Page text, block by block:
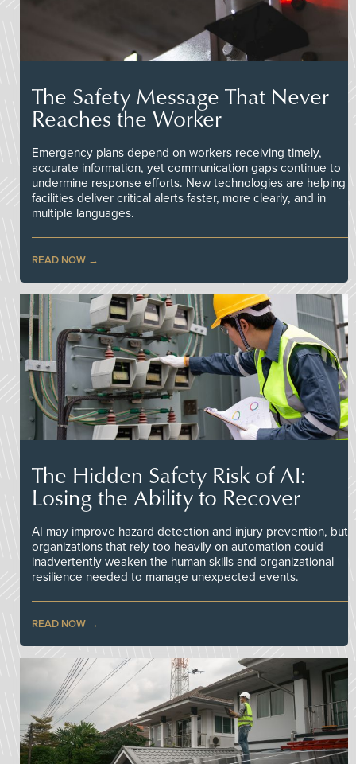
The Safety Message That Never
Reaches the Worker
Emergency plans depend on workers receiving timely,
accurate information, yet communication gaps continue to
undermine response efforts. New technologies are helping
facilities deliver critical alerts faster, more clearly, and in
multiple languages.
READ NOW
The Hidden Safety Risk of AI:
Losing the Ability to Recover
AI may improve hazard detection and injury prevention, but
organizations that rely too heavily on automation could
inadvertently weaken the human skills and organizational
resilience needed to manage unexpected events.
READ NOW